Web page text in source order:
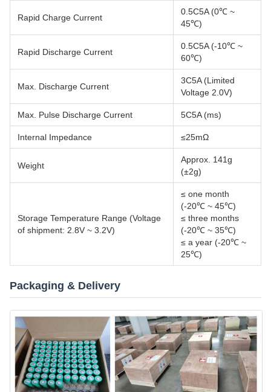
Rapid Charge Current
0.5C5A (0℃ ~
45℃)
Rapid Discharge Current
0.5C5A (-10℃ ~
60℃)
Max. Discharge Current
3C5A (Limited
Voltage 2.0V)
Max. Pulse Discharge Current 5C5A (ms)
Internal Impedance ≤25mΩ
Weight
Approx. 141g
(±2g)
Storage Temperature Range (Voltage
of shipment: 2.8V ~ 3.2V)
≤ one month
(-20℃ ~ 45℃)
≤ three months
(-20℃ ~ 35℃)
≤ a year (-20℃ ~
25℃)
Packaging & Delivery